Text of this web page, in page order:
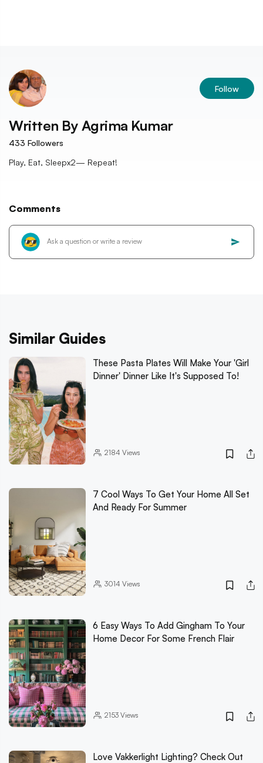
Follow
Written By Agrima Kumar
433 Followers
Play, Eat, Sleepx2— Repeat!
Comments
Similar Guides
These Pasta Plates Will Make Your 'Girl
Dinner' Dinner Like It's Supposed To!
2184 Views
7 Cool Ways To Get Your Home All Set
And Ready For Summer
3014 Views
6 Easy Ways To Add Gingham To Your
Home Decor For Some French Flair
2153Views
Love Vakkerlight Lighting? Check Out